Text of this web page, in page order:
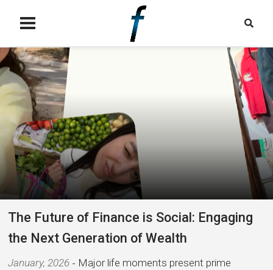
The Future of Finance is Social: Engaging
the Next Generation of Wealth
January, 2026
Major life moments present prime